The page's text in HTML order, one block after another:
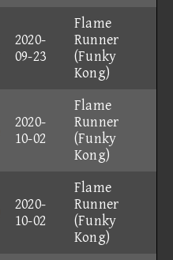
2020-
09-23
Flame
Runner
(Funky
Kong)
2020-
10-02
Flame
Runner
(Funky
Kong)
2020-
10-02
Flame
Runner
(Funky
Kong)